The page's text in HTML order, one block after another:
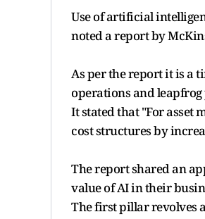
Use of artificial
noted a report by
As per the report it is a
operations and
It stated that "For asset
cost structures by
The report shared an
value of AI in their
The first pillar revolves